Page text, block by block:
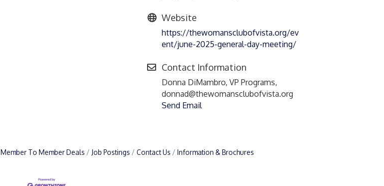
Website
https://thewomansclubofvista.org/ev
ent/june-2025-general-day-meeting/
Contact Information
Donna DiMambro, VP Programs,
donnad@thewomansclubofvista.org
Send Email
Member To Member Deals Job Postings Contact Us Information & Brochures